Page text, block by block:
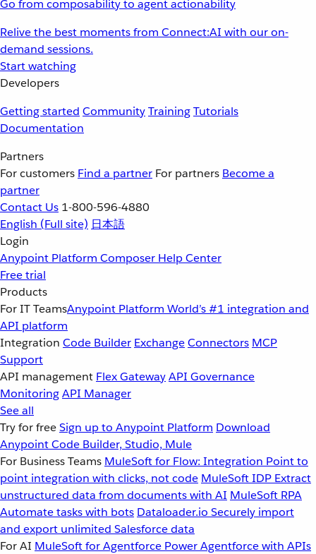
Go from composability to agent actionability
Relive the best moments from Connect:AI with our on-
demand sessions.
Start watching
Developers
Getting started CommunityTrainingTutorials
Documentation
Partners
For customers Find a partner For partners Become a
partner
Contact Us 1-800-596-4880
English (Full site) 日本語
Login
Anypoint Platform Composer Help Center
Free trial
Products
For IT TeamsAnypoint Platform World’s #1 integration and
API platform
Integration Code Builder ExchangeConnectors MCP
Support
API management Flex GatewayAPI Governance
MonitoringAPI Manager
See all
Try for freeSign up to Anypoint Platform Download
Anypoint Code Builder, Studio, Mule
For Business Teams MuleSoft for Flow: Integration Point to
point integration with clicks, not code MuleSoft IDP Extract
unstructured data from documents with AI MuleSoft RPA
Automate tasks with bots Dataloader.io Securely import
and export unlimited Salesforce data
For AI MuleSoft for Agentforce Power Agentforce with APIs